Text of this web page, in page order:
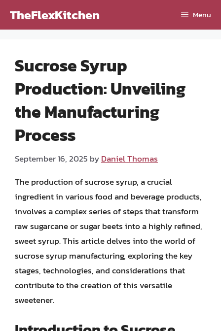
TheFlexKitchen Menu
Sucrose Syrup
Production: Unveiling
the Manufacturing
Process
September 16, 2025 byDaniel Thomas
The production of sucrose syrup, a crucial
ingredient in various food and beverage products,
involves a complex series of steps that transform
raw sugarcane or sugar beets into a highly refined,
sweet syrup. This article delves into the world of
sucrose syrup manufacturing, exploring the key
stages, technologies, and considerations that
contribute to the creation of this versatile
sweetener.